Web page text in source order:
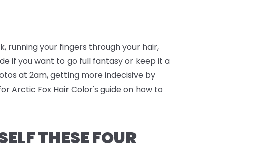
running your fingers through your hair,
if you want to go full fantasy or keep it a
at 2am, getting more indecisive by
Arctic Fox Hair Color's guide on how to
THESE FOUR